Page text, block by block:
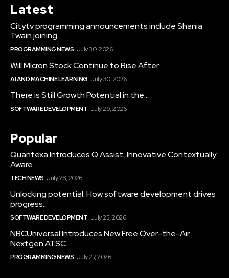
Latest
Citytv programming announcements include Shania
Twain joining...
PROGRAMMING NEWS July 30, 2026
Will Micron Stock Continue to Rise After...
AI AND MACHINE LEARNING July 30, 2026
There is Still Growth Potential in the...
SOFTWARE DEVELOPMENT July 29, 2026
Popular
Quantexa Introduces Q Assist, Innovative Contextually
Aware...
TECH NEWS July 28, 2026
Unlocking potential: How software development drives
progress...
SOFTWARE DEVELOPMENT July 25, 2026
NBCUniversal Introduces New Free Over-the-Air
Nextgen ATSC...
PROGRAMMING NEWS July 27, 2026